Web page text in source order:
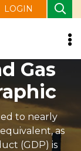
LOGIN
Gas
to nearly
as
(GDP) is